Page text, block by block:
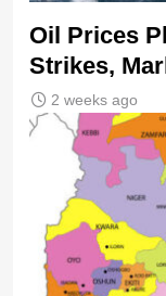
Oil Prices
Strikes,
2 weeks ago